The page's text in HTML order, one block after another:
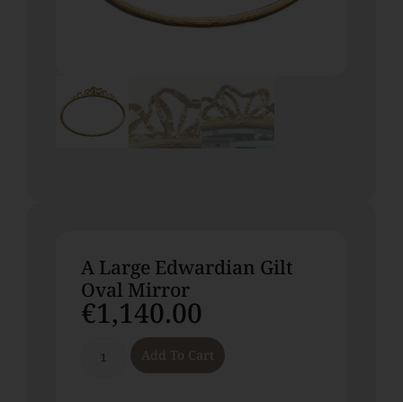
A Large Edwardian Gilt
Oval Mirror
€1,140.00
Add To Cart